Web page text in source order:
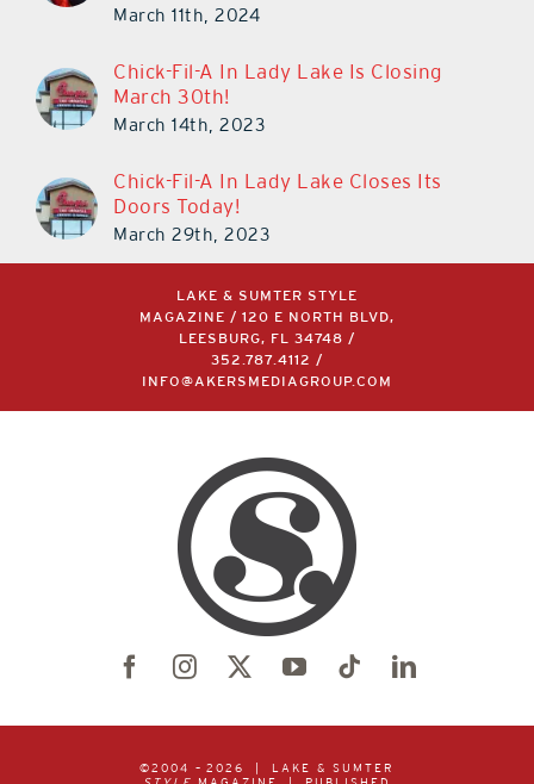
March 11th, 2024
Chick-Fil-A In Lady Lake Is Closing
March 30th!
March 14th, 2023
Chick-Fil-A In Lady Lake Closes Its
Doors Today!
March 29th, 2023
LAKE & SUMTER STYLE
MAGAZINE / 120 E NORTH BLVD,
LEESBURG, FL 34748 /
352.787.4112
/
INFO@AKERSMEDIAGROUP.COM
©2004 – 2026 | LAKE & SUMTER